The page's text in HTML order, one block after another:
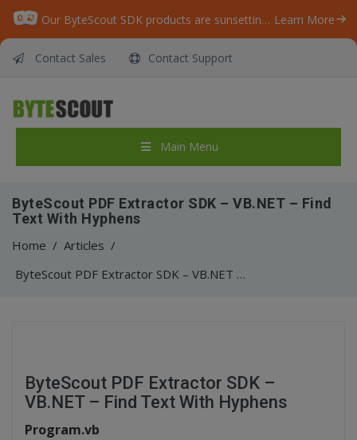
Our ByteScout SDK products are sunsetting as we focus on expanding new solutions. Learn More
Contact Sales Contact Support
Main Menu
ByteScout PDF Extractor SDK – VB.NET – Find
Text With Hyphens
Home / Articles /
ByteScout PDF Extractor SDK – VB.NET – Find Text With Hyphens
ByteScout PDF Extractor SDK –
VB.NET – Find Text With Hyphens
Program.vb